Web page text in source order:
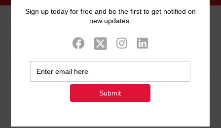
Php Youth at November 12, 2022
Agganciare online sui siti d’incontri
lesbica e approssimativamente